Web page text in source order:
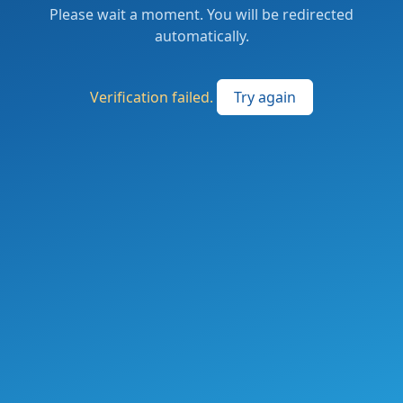
Please wait a moment. You will be redirected
automatically.
Verification failed. Try again